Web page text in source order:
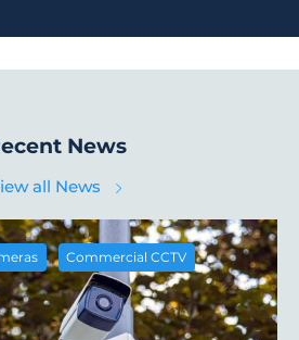
News
all News
, Commercial CCTV